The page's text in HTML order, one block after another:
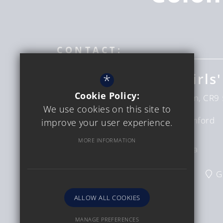
CONTACT:
Coloma Convent
Upper Shirley Rd Croydon London CR9
Headteacher
Mrs D Bumford
Ms C Verga
*
Cookie Policy:
We use cookies on this site to
improve your user experience.
MORE INFORMATION
ALLOW ALL COOKIES
MANAGE PREFERENCES